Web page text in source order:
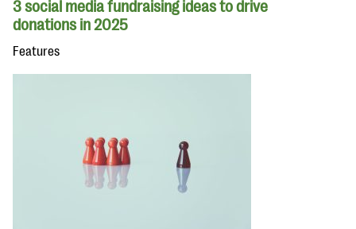
3 social media fundraising ideas to drive
donations in 2025
Features